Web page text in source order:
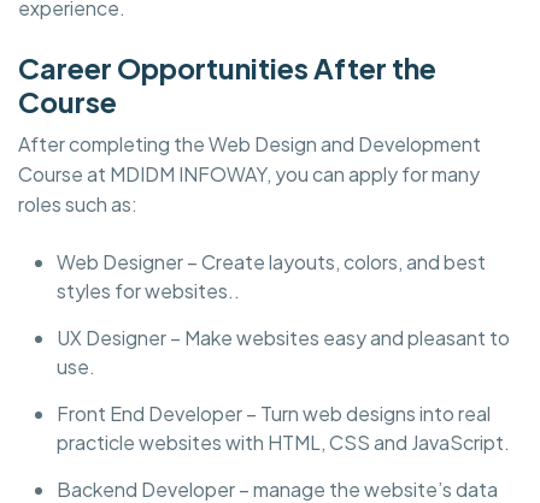
experience.
Career Opportunities After the
Course
After completing the Web Design and Development
Course at MDIDM INFOWAY, you can apply for many
roles such as:
Web Designer – Create layouts, colors, and best
styles for websites..
UX Designer – Make websites easy and pleasant to
use.
Front End Developer – Turn web designs into real
practicle websites with HTML, CSS and JavaScript.
Backend Developer – manage the website’s data